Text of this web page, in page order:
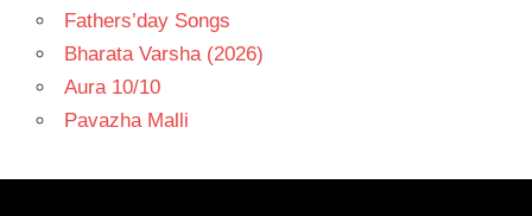
Fathers’day Songs
Bharata Varsha (2026)
Aura 10/10
Pavazha Malli